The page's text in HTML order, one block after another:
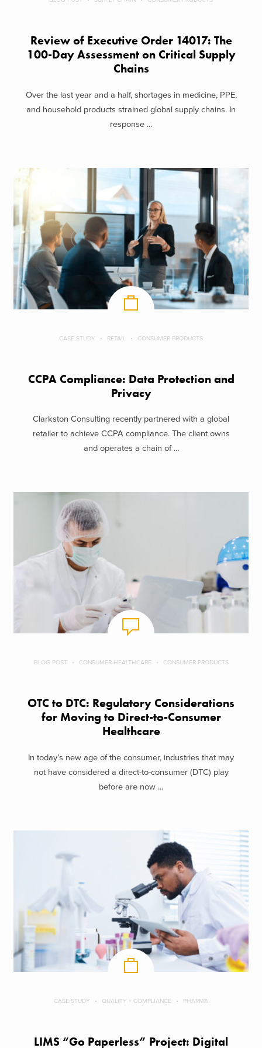
Review of Executive Order 14017: The
100-Day Assessment on Critical Supply
Chains
Over the last year and a half, shortages in medicine, PPE,
and household products strained global supply chains. In
response ...
CASE STUDY RETAIL CONSUMER PRODUCTS
CCPA Compliance: Data Protection and
Privacy
Clarkston Consulting recently partnered with a global
retailer to achieve CCPA compliance. The client owns
and operates a chain of ...
BLOG POST CONSUMER HEALTHCARE CONSUMER PRODUCTS
OTC to DTC: Regulatory Considerations
for Moving to Direct-to-Consumer
Healthcare
In today’s new age of the consumer, industries that may
not have considered a direct-to-consumer (DTC) play
before are now ...
CASE STUDY QUALITY + COMPLIANCE PHARMA
LIMS “Go Paperless” Project: Digital